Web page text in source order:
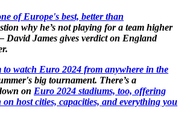
of Europe's best, better than
why he’s not playing for a team higher
David James gives verdict on England
to watch Euro 2024 from anywhere in the
big tournament. There’s a
on Euro 2024 stadiums, too, offering
host cities, capacities, and everything you